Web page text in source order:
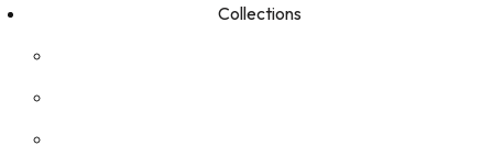
Collections